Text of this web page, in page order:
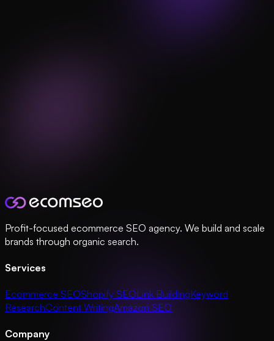
Profit-focused ecommerce SEO agency. We build and scale
brands through organic search.
Services
Ecommerce SEOShopify SEOLink BuildingKeyword
ResearchContent WritingAmazon SEO
Company